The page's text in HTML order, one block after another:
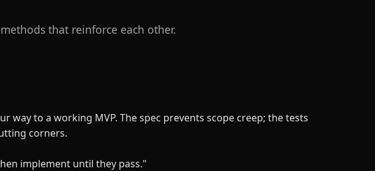
that reinforce each other.
way to a working MVP. The spec prevents scope creep; the tests
corners.
implement until they pass."